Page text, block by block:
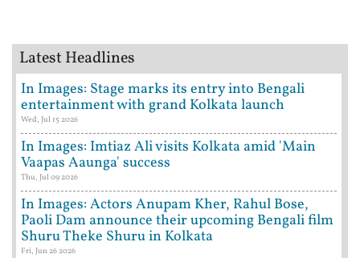
Latest Headlines
In Images: Stage marks its entry into Bengali
entertainment with grand Kolkata launch
Wed, Jul 15 2026
In Images: Imtiaz Ali visits Kolkata amid 'Main
Vaapas Aaunga' success
Thu, Jul 09 2026
In Images: Actors Anupam Kher, Rahul Bose,
Paoli Dam announce their upcoming Bengali film
Shuru Theke Shuru in Kolkata
Fri, Jun 26 2026